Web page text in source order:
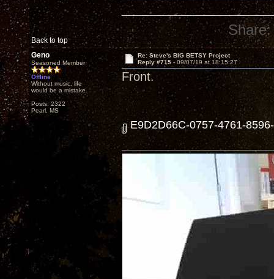
Back to top
Share:
Geno
Seasoned Member
Offline
Without music, life
would be a mistake.
Posts: 2322
Pearl, MS
Re: Steve's BIG BETSY Project
Reply #715 - 09/07/19 at 18:15:27
Front.
E9D2D66C-0757-4761-